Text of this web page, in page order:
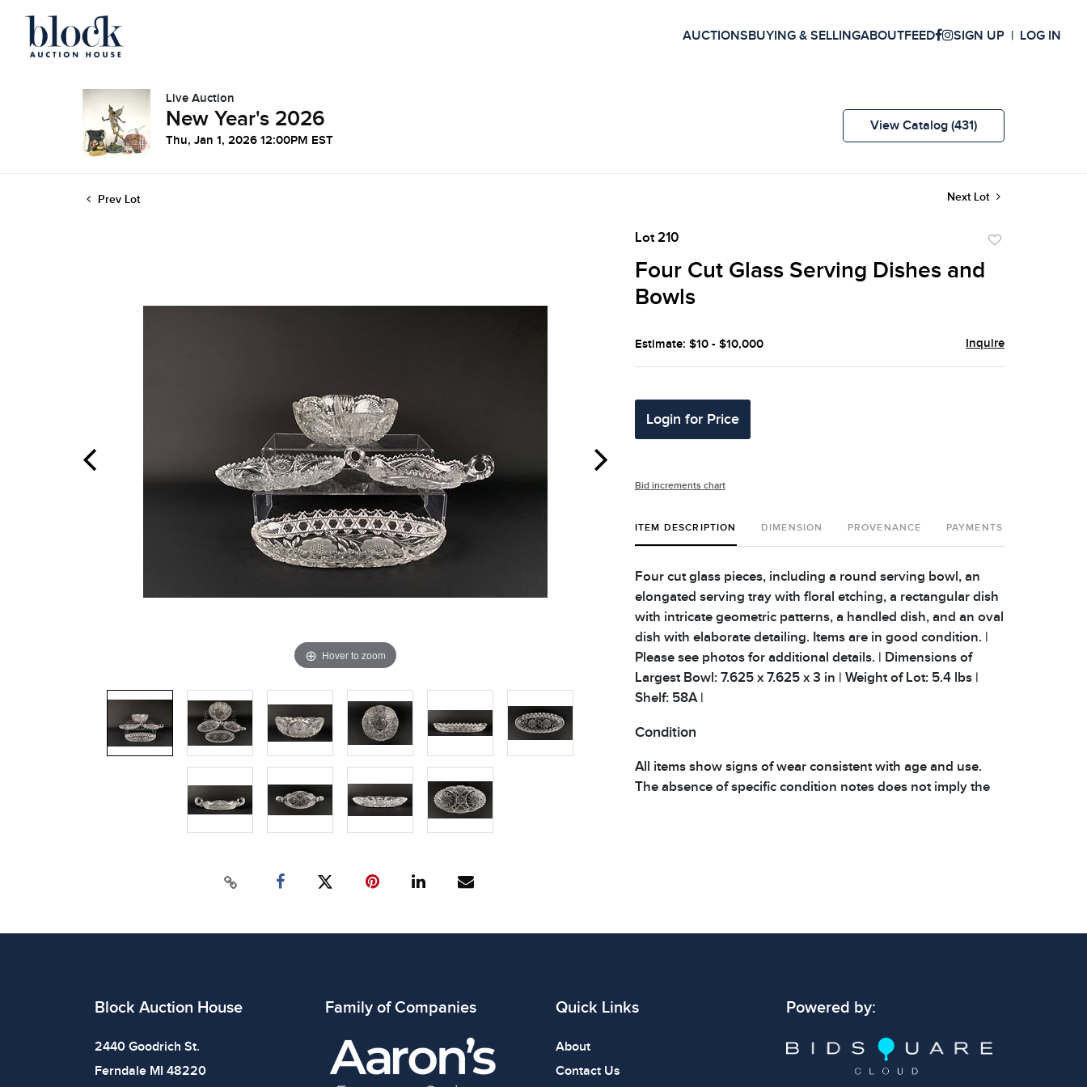
AUCTIONSBUYING & SELLINGABOUTFEED SIGN UP LOG IN
Live Auction
New Year's 2026
Thu, Jan 1, 2026 12:00PM EST
View Catalog (431)
Prev Lot Next Lot
Hover to zoom
Lot 210
Four Cut Glass Serving Dishes and
Bowls
Estimate: $10 - $10,000 Inquire
Login for Price
Bid increments chart
ITEM DESCRIPTION DIMENSION PROVENANCE PAYMENTS
Four cut glass pieces, including a round serving bowl, an
elongated serving tray with floral etching, a rectangular dish
with intricate geometric patterns, a handled dish, and an oval
dish with elaborate detailing. Items are in good condition. |
Please see photos for additional details. | Dimensions of
Largest Bowl: 7.625 x 7.625 x 3 in | Weight of Lot: 5.4 lbs |
Shelf: 58A |
Condition
All items show signs of wear consistent with age and use.
The absence of specific condition notes does not imply the
Block Auction House
2440 Goodrich St.
Ferndale MI 48220
Family of Companies Quick Links
About
Contact Us
Powered by: